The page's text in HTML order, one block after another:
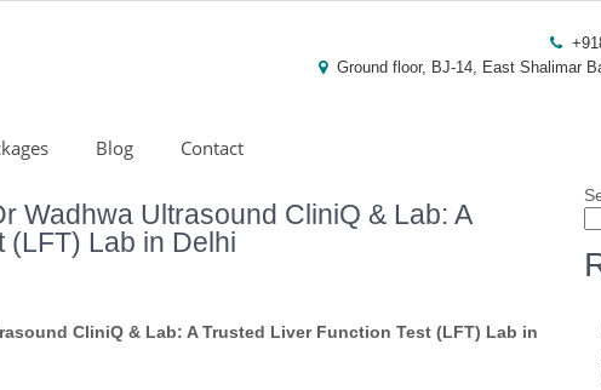
Ground floor, BJ-14, East Shalimar
Blog Contact
Wadhwa Ultrasound CliniQ & Lab: A
(LFT) Lab in Delhi
CliniQ & Lab: A Trusted Liver Function Test (LFT) Lab in